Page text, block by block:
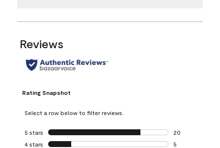
Reviews
Rating Snapshot
Select a row below to filter reviews.
5 stars stars
20
20 reviews with
4 stars stars
5